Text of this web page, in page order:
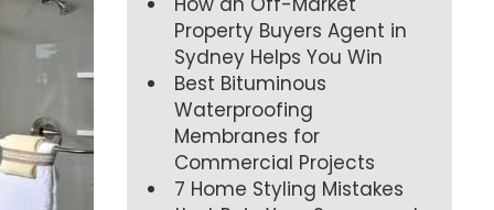
Property Buyers Agent in
Sydney Helps You Win
Best Bituminous
Waterproofing
Membranes for
Commercial Projects
7 Home Styling Mistakes